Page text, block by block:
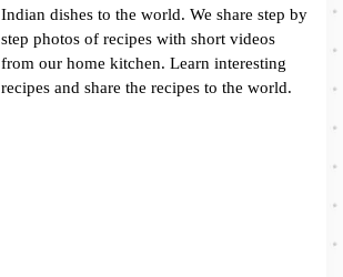
Indian dishes to the world. We share step by
step photos of recipes with short videos
from our home kitchen. Learn interesting
recipes and share the recipes to the world.